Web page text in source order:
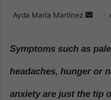
Ayda María Martínez
a
Symptoms such as
headaches, hunger or
anxiety are just the tip